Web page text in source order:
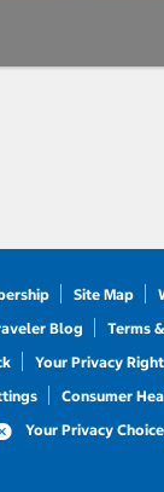
Site Map
Blog
Terms
Your Privacy
Consumer
Your Privacy